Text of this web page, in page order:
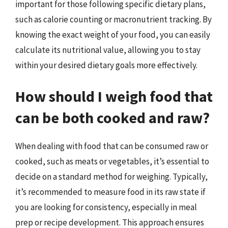
important for those following specific dietary plans,
such as calorie counting or macronutrient tracking. By
knowing the exact weight of your food, you can easily
calculate its nutritional value, allowing you to stay
within your desired dietary goals more effectively.
How should I weigh food that
can be both cooked and raw?
When dealing with food that can be consumed raw or
cooked, such as meats or vegetables, it’s essential to
decide on a standard method for weighing. Typically,
it’s recommended to measure food in its raw state if
you are looking for consistency, especially in meal
prep or recipe development. This approach ensures